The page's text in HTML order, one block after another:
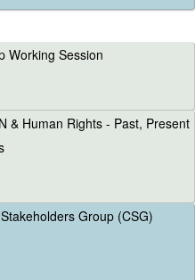
Working Session
& Human Rights - Past, Present
Group (CSG)